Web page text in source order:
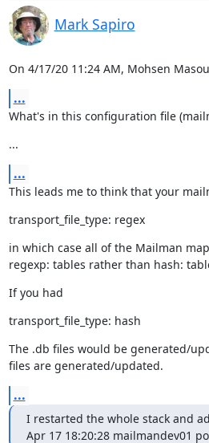
Mark Sapiro
On 4/17/20 11:24 AM, Mohsen
...
What's in this configuration file
...
...
This leads me to think that your
transport_file_type: regex
in which case all of the Mailman
regexp: tables rather than hash:
If you had
transport_file_type: hash
The .db files would be generated/
files are generated/updated.
...
I restarted the whole stack and
Apr 17 18:20:28 mailmandev01